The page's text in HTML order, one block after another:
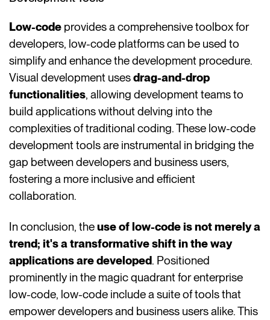
Low-code provides a comprehensive toolbox for
developers, low-code platforms can be used to
simplify and enhance the development procedure.
Visual development usesdrag-and-drop
functionalities, allowing development teams to
build applications without delving into the
complexities of traditional coding. These low-code
development tools are instrumental in bridging the
gap between developers and business users,
fostering a more inclusive and efficient
collaboration.
In conclusion, theuse of low-code is not merely a
trend; it's a transformative shift in the way
applications are developed. Positioned
prominently in the magic quadrant for enterprise
low-code, low-code include a suite of tools that
empower developers and business users alike. This